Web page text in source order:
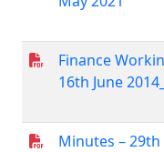
Finance
16th June
Minutes – 29th